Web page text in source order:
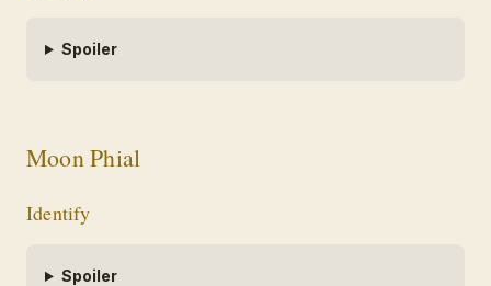
Spoiler
Moon Phial
Identify
Spoiler